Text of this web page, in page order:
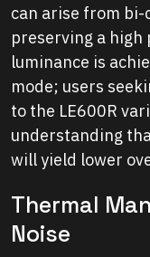
can arise from bi-
preserving a
luminance is
mode; users
to the LE600R
understanding
will yield lower
Thermal
Noise